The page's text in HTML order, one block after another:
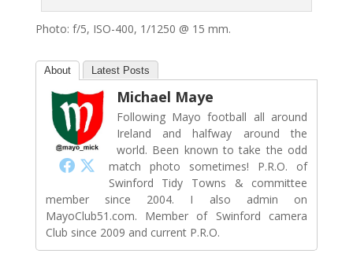
Photo: f/5, ISO-400, 1/1250 @ 15 mm.
About Latest Posts
Michael Maye
Following Mayo football all around
Ireland and halfway around the
world. Been known to take the odd
match photo sometimes! P.R.O. of
Swinford Tidy Towns & committee
member since 2004. I also admin on
MayoClub51.com. Member of Swinford camera
Club since 2009 and current P.R.O.